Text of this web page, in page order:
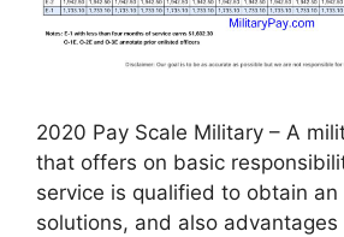
2020 Pay Scale Military – A
that offers on basic
service is qualified to obtain an
solutions, and also